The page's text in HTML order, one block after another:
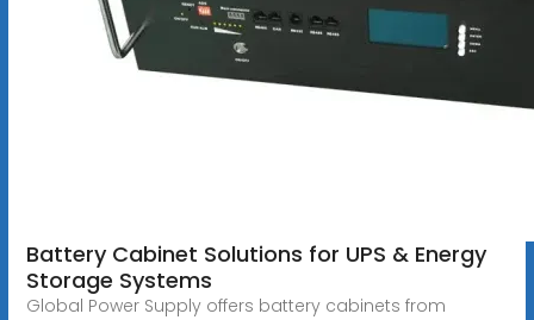
Battery Cabinet Solutions for UPS & Energy
Storage Systems
Global Power Supply offers battery cabinets from